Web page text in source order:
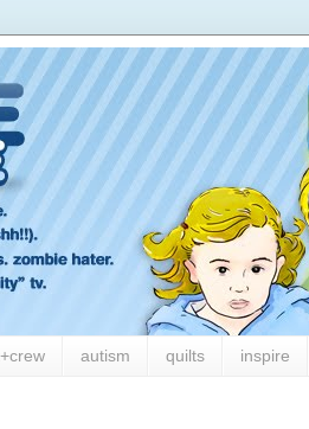
autism quilts inspire